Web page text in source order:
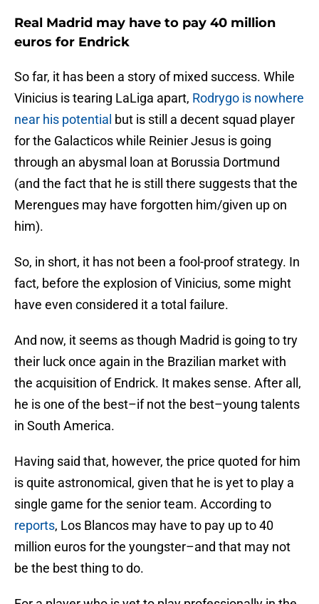
Real Madrid may have to pay 40 million
euros for Endrick
So far, it has been a story of mixed success. While
Vinicius is tearing LaLiga apart, Rodrygo is nowhere
near his potential but is still a decent squad player
for the Galacticos while Reinier Jesus is going
through an abysmal loan at Borussia Dortmund
(and the fact that he is still there suggests that the
Merengues may have forgotten him/given up on
him).
So, in short, it has not been a fool-proof strategy. In
fact, before the explosion of Vinicius, some might
have even considered it a total failure.
And now, it seems as though Madrid is going to try
their luck once again in the Brazilian market with
the acquisition of Endrick. It makes sense. After all,
he is one of the best–if not the best–young talents
in South America.
Having said that, however, the price quoted for him
is quite astronomical, given that he is yet to play a
single game for the senior team. According to
reports, Los Blancos may have to pay up to 40
million euros for the youngster–and that may not
be the best thing to do.